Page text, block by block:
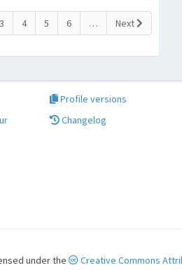
3 4 5 6 … Next
Profile versions
Changelog
under the Creative Commons